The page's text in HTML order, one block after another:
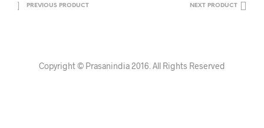
PREVIOUS PRODUCT NEXT PRODUCT
Copyright © Prasanindia 2016. All Rights Reserved